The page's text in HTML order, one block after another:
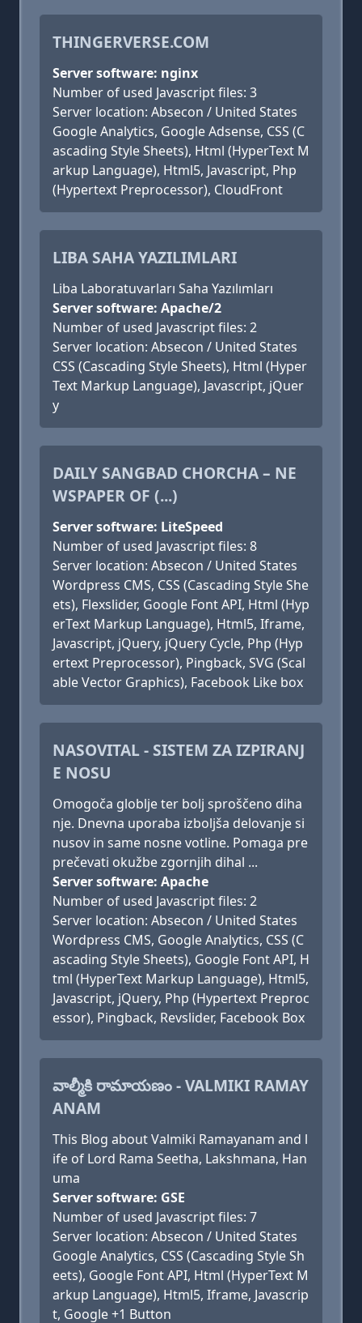
THINGERVERSE.COM
Server software: nginx
Number of used Javascript files: 3
Server location: Absecon / United States
Google Analytics, Google Adsense, CSS (C
ascading Style Sheets), Html (HyperText M
arkup Language), Html5, Javascript, Php
(Hypertext Preprocessor), CloudFront
LIBA SAHA YAZILIMLARI
Liba Laboratuvarları Saha Yazılımları
Server software: Apache/2
Number of used Javascript files: 2
Server location: Absecon / United States
CSS (Cascading Style Sheets), Html (Hyper
Text Markup Language), Javascript, jQuer
y
DAILY SANGBAD CHORCHA – NE
WSPAPER OF (...)
Server software: LiteSpeed
Number of used Javascript files: 8
Server location: Absecon / United States
Wordpress CMS, CSS (Cascading Style She
ets), Flexslider, Google Font API, Html (Hyp
erText Markup Language), Html5, Iframe,
Javascript, jQuery, jQuery Cycle, Php (Hyp
ertext Preprocessor), Pingback, SVG (Scal
able Vector Graphics), Facebook Like box
NASOVITAL - SISTEM ZA IZPIRANJ
E NOSU
Omogoča globlje ter bolj sproščeno diha
nje. Dnevna uporaba izboljša delovanje si
nusov in same nosne votline. Pomaga pre
prečevati okužbe zgornjih dihal ...
Server software: Apache
Number of used Javascript files: 2
Server location: Absecon / United States
Wordpress CMS, Google Analytics, CSS (C
ascading Style Sheets), Google Font API, H
tml (HyperText Markup Language), Html5,
Javascript, jQuery, Php (Hypertext Preproc
essor), Pingback, Revslider, Facebook Box
వాల్మీకి రామాయణం - VALMIKI RAMAY
ANAM
This Blog about Valmiki Ramayanam and l
ife of Lord Rama Seetha, Lakshmana, Han
uma
Server software: GSE
Number of used Javascript files: 7
Server location: Absecon / United States
Google Analytics, CSS (Cascading Style Sh
eets), Google Font API, Html (HyperText M
arkup Language), Html5, Iframe, Javascrip
t, Google +1 Button